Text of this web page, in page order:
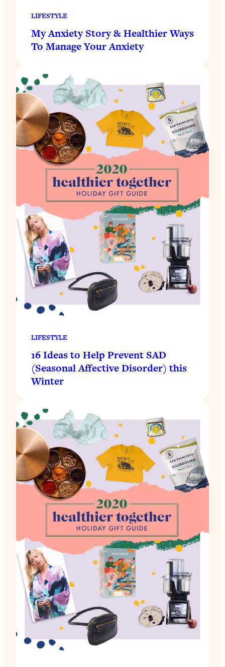
LIFESTYLE
My Anxiety Story & Healthier Ways
To Manage Your Anxiety
LIFESTYLE
16 Ideas to Help Prevent SAD
(Seasonal Affective Disorder) this
Winter